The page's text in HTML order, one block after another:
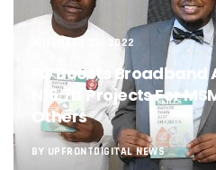
NCC, NSCDC
‘Nigeria’s
NCC, CBN Roll
Energy, Fintech
Telcos Deploy
NCC Tasks
NCC Gives
174m Airtel
DrugStoc, The
NOVEMBER 26, 2022
FG Boosts Broadband
N16.7b Projects For
Others
BY UPFRONTDIGITAL NEWS